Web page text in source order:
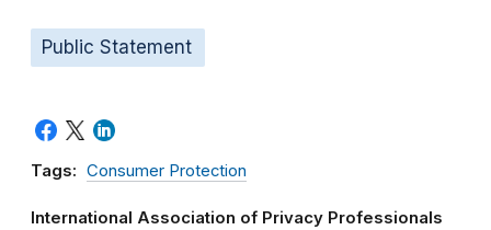
Public Statement
Tags: Consumer Protection
International Association of Privacy Professionals